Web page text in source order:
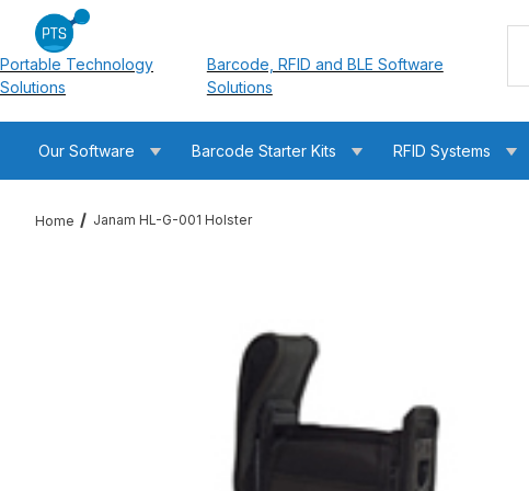
Portable Technology
Solutions
Barcode, RFID and BLE Software
Solutions
Our Software Barcode Starter Kits RFID Systems
Home Janam HL-G-001 Holster